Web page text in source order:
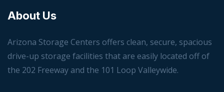
About Us
Arizona Storage Centers offers clean, secure, spacious
drive-up storage facilities that are easily located off of
the 202 Freeway and the 101 Loop Valleywide.